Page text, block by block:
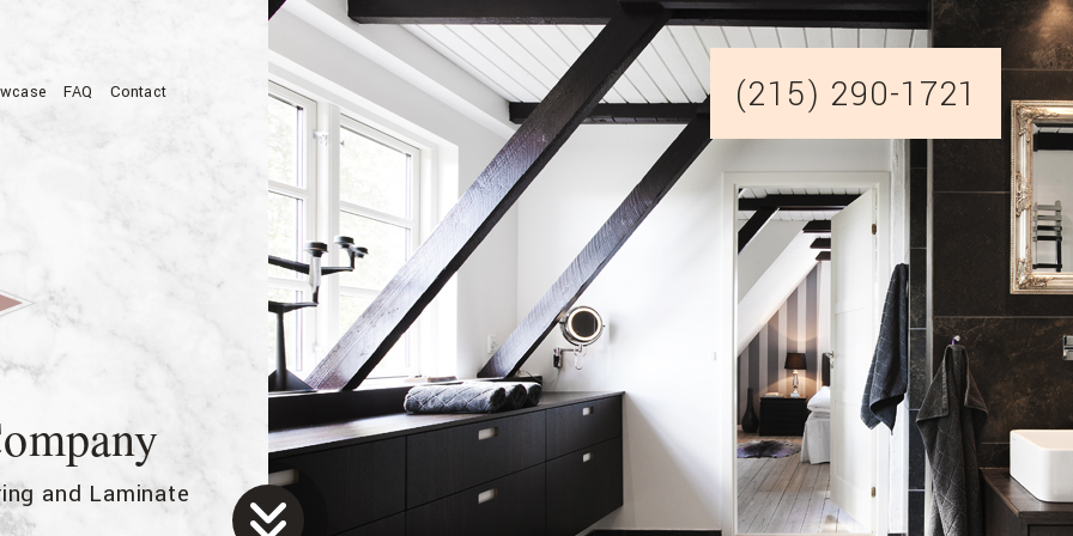
FAQ Contact
and Laminate
(215) 290-1721